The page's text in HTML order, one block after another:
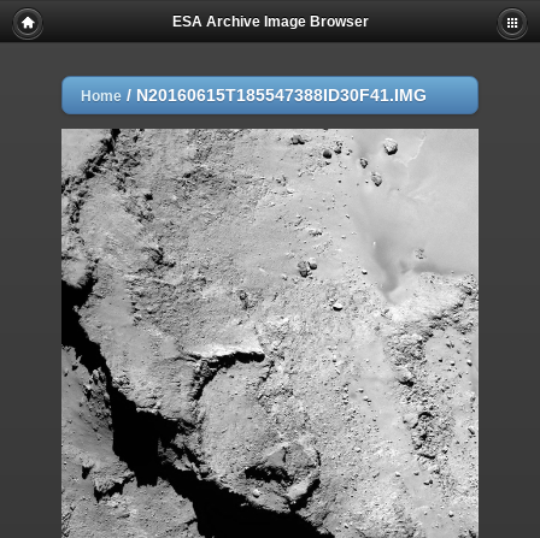
ESA Archive Image Browser
Home / N20160615T185547388ID30F41.IMG